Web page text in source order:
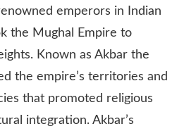
emperors in Indian
the Mughal Empire to
Known as Akbar the
the empire’s territories and
that promoted religious
integration. Akbar’s